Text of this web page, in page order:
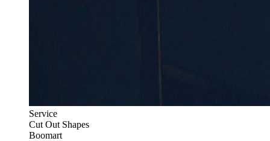
Service
Cut Out Shapes
Boomart